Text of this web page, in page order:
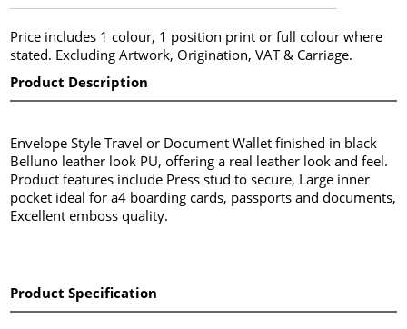
Price includes 1 colour, 1 position print or full colour where
stated. Excluding Artwork, Origination, VAT & Carriage.
Product Description
Envelope Style Travel or Document Wallet finished in black
Belluno leather look PU, offering a real leather look and feel.
Product features include Press stud to secure, Large inner
pocket ideal for a4 boarding cards, passports and documents,
Excellent emboss quality.
Product Specification